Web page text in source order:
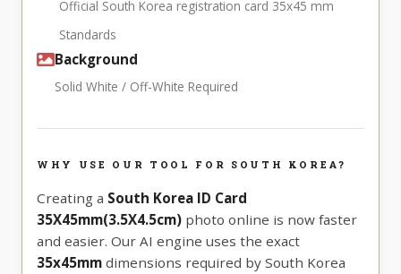
Official South Korea registration card 35x45 mm
Standards
Background
Solid White / Off-White Required
WHY USE OUR TOOL FOR SOUTH KOREA?
Creating a South Korea ID Card
35X45mm(3.5X4.5cm) photo online is now faster
and easier. Our AI engine uses the exact
35x45mm dimensions required by South Korea